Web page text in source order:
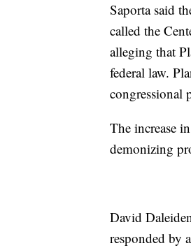
Saporta said
called the
alleging that
federal law.
congressional
The increase
demonizing
David
responded by